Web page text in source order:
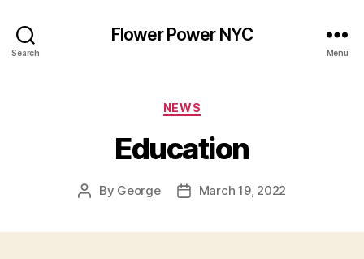
Search
Flower Power NYC
Menu
Categories
NEWS
Education
Post
By George
PostMarch 19, 2022